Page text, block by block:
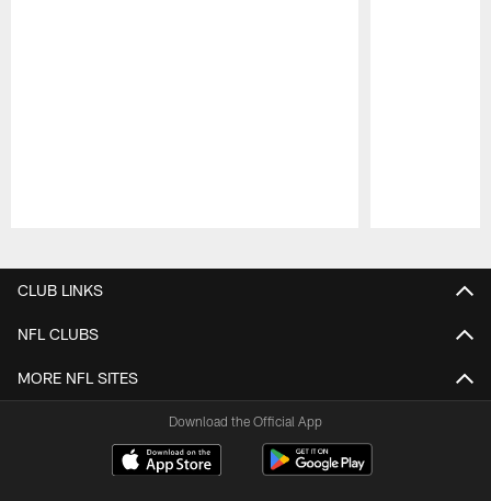
CLUB LINKS
NFL CLUBS
MORE NFL SITES
Download the Official App